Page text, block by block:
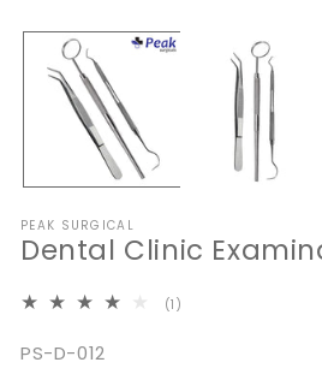
media
modal
PEAK SURGICAL
Dental Clinic
(1)
SKU:
PS-D-012